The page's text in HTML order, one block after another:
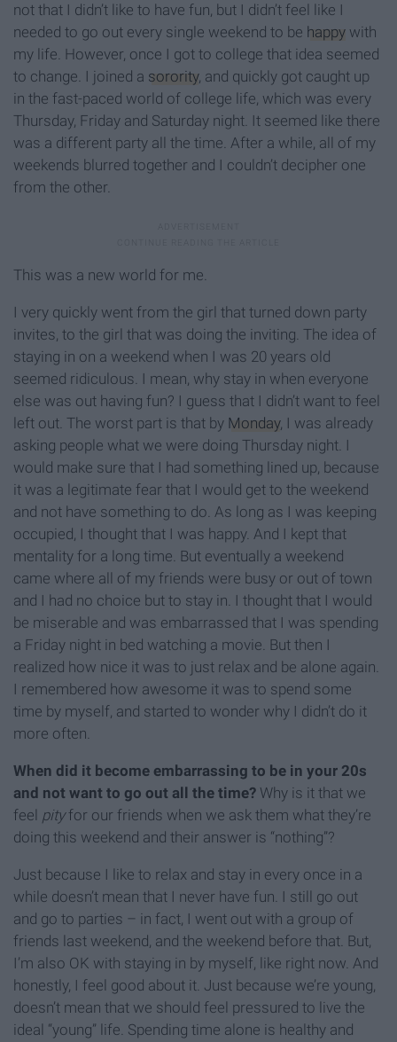
not that I didn’t like to have fun, but I didn’t feel like I
needed to go out every single weekend to be happy with
my life. However, once I got to college that idea seemed
to change. I joined a sorority, and quickly got caught up
in the fast-paced world of college life, which was every
Thursday, Friday and Saturday night. It seemed like there
was a different party all the time. After a while, all of my
weekends blurred together and I couldn’t decipher one
from the other.
This was a new world for me.
I very quickly went from the girl that turned down party
invites, to the girl that was doing the inviting. The idea of
staying in on a weekend when I was 20 years old
seemed ridiculous. I mean, why stay in when everyone
else was out having fun? I guess that I didn’t want to feel
left out. The worst part is that by Monday, I was already
asking people what we were doing Thursday night. I
would make sure that I had something lined up, because
it was a legitimate fear that I would get to the weekend
and not have something to do. As long as I was keeping
occupied, I thought that I was happy. And I kept that
mentality for a long time. But eventually a weekend
came where all of my friends were busy or out of town
and I had no choice but to stay in. I thought that I would
be miserable and was embarrassed that I was spending
a Friday night in bed watching a movie. But then I
realized how nice it was to just relax and be alone again.
I remembered how awesome it was to spend some
time by myself, and started to wonder why I didn’t do it
more often.
When did it become embarrassing to be in your 20s
and not want to go out all the time? Why is it that we
feel pityfor our friends when we ask them what they’re
doing this weekend and their answer is “nothing”?
Just because I like to relax and stay in every once in a
while doesn’t mean that I never have fun. I still go out
and go to parties – in fact, I went out with a group of
friends last weekend, and the weekend before that. But,
I’m also OK with staying in by myself, like right now. And
honestly, I feel good about it. Just because we’re young,
doesn’t mean that we should feel pressured to live the
ideal “young” life. Spending time alone is healthy and